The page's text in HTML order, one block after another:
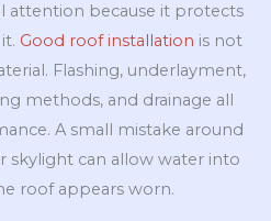
attention because it protects
Good roof installation is not
Flashing, underlayment,
methods, and drainage all
A small mistake around
skylight can allow water into
roof appears worn.